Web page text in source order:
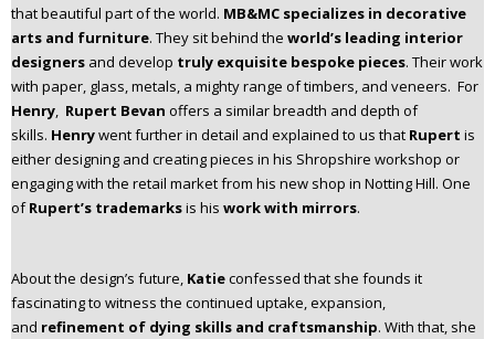
that beautiful part of the world. MB&MC specializes in decorative
arts and furniture. They sit behind the world’s leading interior
designers and develop truly exquisite bespoke pieces. Their work
with paper, glass, metals, a mighty range of timbers, and veneers. For
Henry, Rupert Bevan offers a similar breadth and depth of
skills. Henrywent further in detail and explained to us that Rupert is
either designing and creating pieces in his Shropshire workshop or
engaging with the retail market from his new shop in Notting Hill. One
ofRupert’s trademarksis his work with mirrors.
About the design’s future, Katieconfessed that she founds it
fascinating to witness the continued uptake, expansion,
and refinement of dying skills and craftsmanship. With that, she